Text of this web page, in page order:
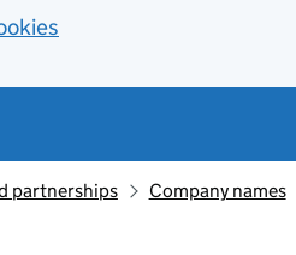
partnerships
Company names